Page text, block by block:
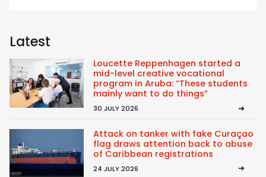
Latest
Loucette Reppenhagen started a
mid-level creative vocational
program in Aruba: “These students
mainly want to do things”
30 JULY 2026
Attack on tanker with fake Curaçao
flag draws attention back to abuse
of Caribbean registrations
24 JULY 2026